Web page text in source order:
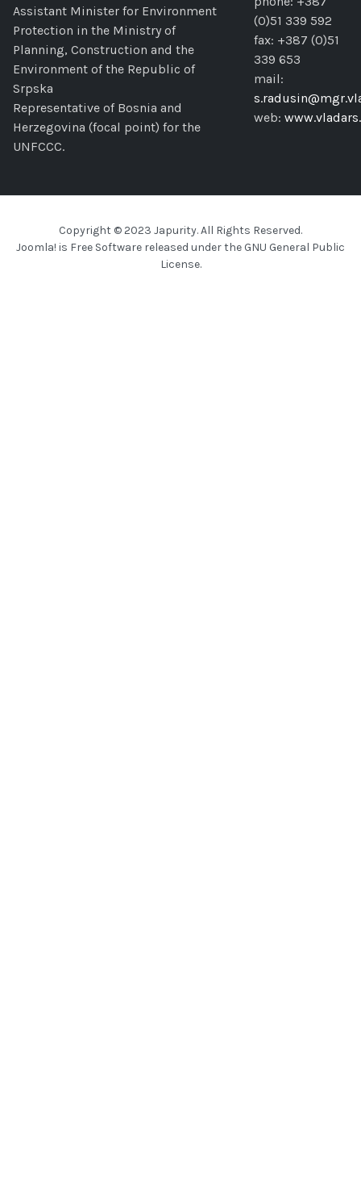
Assistant Minister for Environment
Protection in the Ministry of
Planning, Construction and the
Environment of the Republic of
Srpska
Representative of Bosnia and
Herzegovina (focal point) for the
UNFCCC.
(0)51 339 592
fax: +387 (0)51
339 653
mail:
web:
Copyright © 2023 Japurity. All Rights Reserved.
Joomla! is Free Software released under the GNU General Public
License.